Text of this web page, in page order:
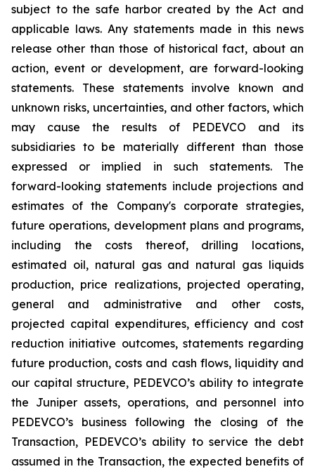
subject to the safe harbor created by the Act and
applicable laws. Any statements made in this news
release other than those of historical fact, about an
action, event or development, are forward-looking
statements. These statements involve known and
unknown risks, uncertainties, and other factors, which
may cause the results of PEDEVCO and its
subsidiaries to be materially different than those
expressed or implied in such statements. The
forward-looking statements include projections and
estimates of the Company's corporate strategies,
future operations, development plans and programs,
including the costs thereof, drilling locations,
estimated oil, natural gas and natural gas liquids
production, price realizations, projected operating,
general and administrative and other costs,
projected capital expenditures, efficiency and cost
reduction initiative outcomes, statements regarding
future production, costs and cash flows, liquidity and
our capital structure, PEDEVCO’s ability to integrate
the Juniper assets, operations, and personnel into
PEDEVCO’s business following the closing of the
Transaction, PEDEVCO’s ability to service the debt
assumed in the Transaction, the expected benefits of